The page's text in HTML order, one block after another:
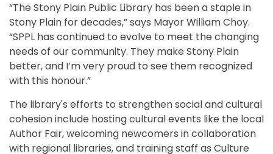
“The Stony Plain Public Library has been a staple in
Stony Plain for decades,” says Mayor William Choy.
“SPPL has continued to evolve to meet the changing
needs of our community. They make Stony Plain
better, and I’m very proud to see them recognized
with this honour.”
The library's efforts to strengthen social and cultural
cohesion include hosting cultural events like the local
Author Fair, welcoming newcomers in collaboration
with regional libraries, and training staff as Culture